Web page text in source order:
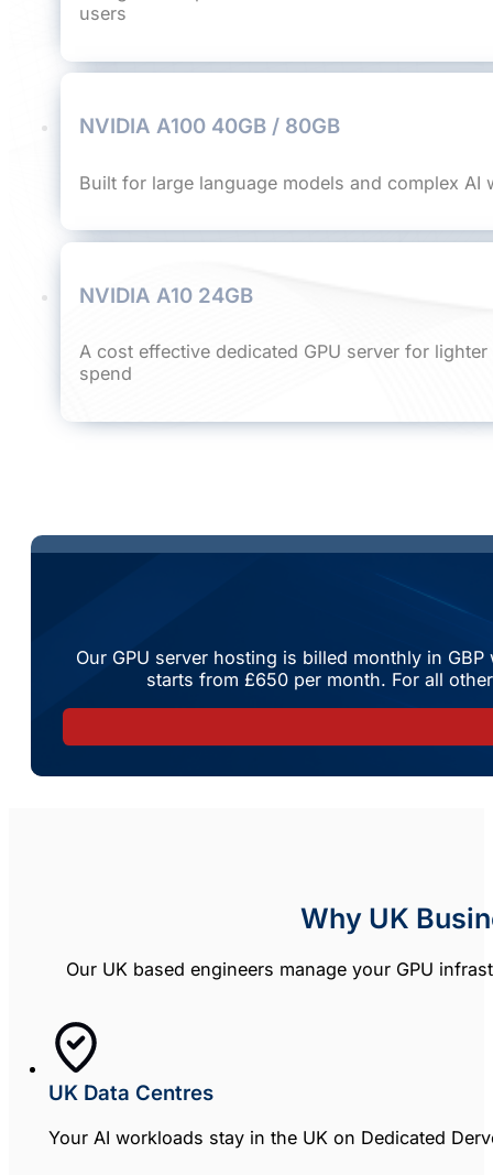
users
NVIDIA A100 40GB / 80GB
Built for large language models and complex
NVIDIA A10 24GB
A cost effective dedicated GPU server for
spend
Our GPU server hosting is billed monthly in
starts from £650 per month. For all
Why UK
Our UK based engineers manage your GPU
UK Data Centres
Your AI workloads stay in the UK on Dedicated